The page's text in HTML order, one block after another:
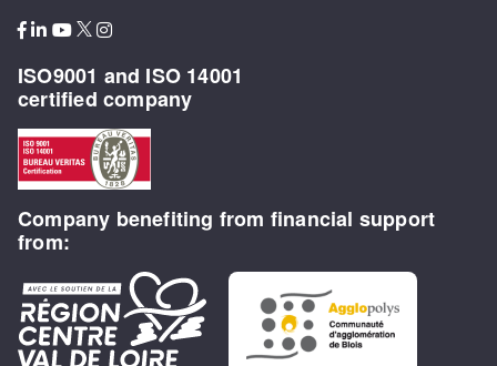
ISO9001 and ISO 14001
certified company
Company benefiting from financial support
from: